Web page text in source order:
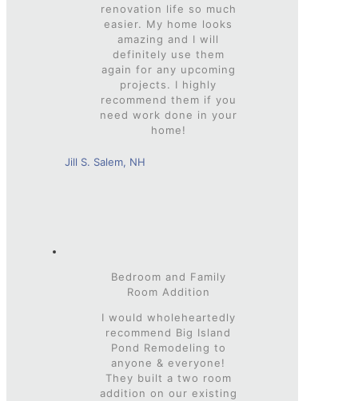
renovation life so much
easier. My home looks
amazing and I will
definitely use them
again for any upcoming
projects. I highly
recommend them if you
need work done in your
home!
Jill S. Salem, NH
Bedroom and Family
Room Addition
I would wholeheartedly
recommend Big Island
Pond Remodeling to
anyone & everyone!
They built a two room
addition on our existing